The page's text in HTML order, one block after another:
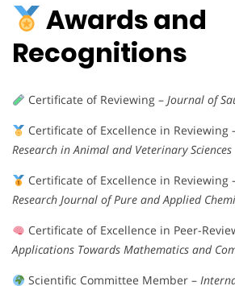
Awards and
Recognitions
Certificate of Reviewing – Journal of
Certificate of Excellence in Reviewing
Research in Animal and Veterinary Sciences
Certificate of Excellence in Reviewing
Research Journal of Pure and Applied
Certificate of Excellence in Peer-
Applications Towards Mathematics and
Scientific Committee Member –